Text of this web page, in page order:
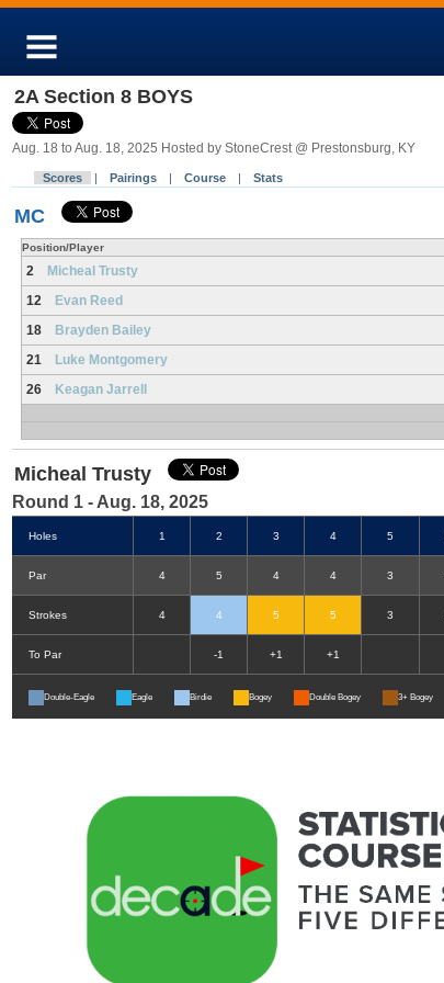
2A Section 8 BOYS
Aug. 18 to Aug. 18, 2025 Hosted by StoneCrest @ Prestonsburg, KY
Scores | Pairings | Course | Stats
MC
Position/Player
2 Micheal Trusty
12 Evan Reed
18 Brayden Bailey
21 Luke Montgomery
26 Keagan Jarrell
Micheal Trusty
Round 1 - Aug. 18, 2025
Holes 1 2 3 4 5
Par 4 5 4 4 3
Strokes 4 4 5 5 3
To Par -1 +1 +1
Double-Eagle Eagle Birdie Bogey Double Bogey 3+ Bogey